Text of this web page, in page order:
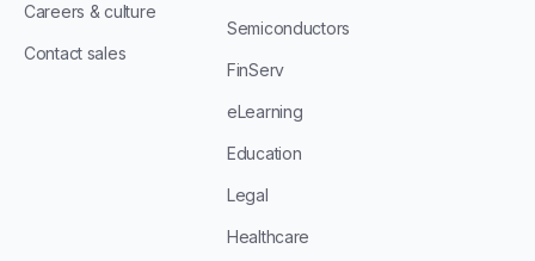
Careers & culture
Contact sales
Semiconductors
FinServ
eLearning
Education
Legal
Healthcare